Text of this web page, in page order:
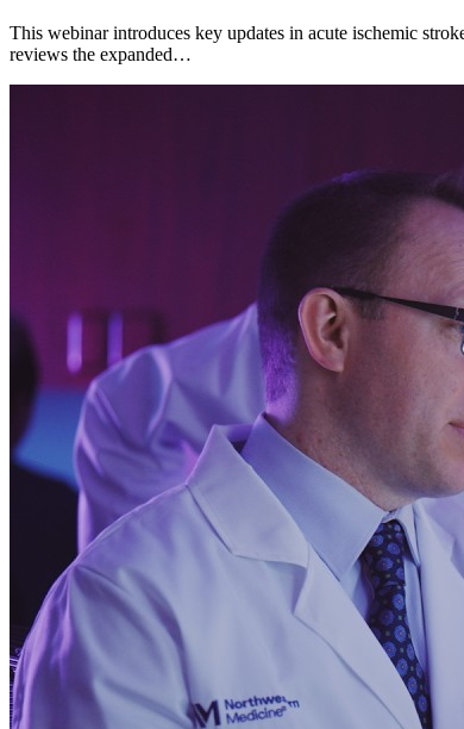
This webinar introduces key updates in acute ischemic
reviews the expanded…